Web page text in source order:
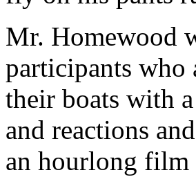
Mr. Homewood
participants
their boats with
and reactions
an hourlong film